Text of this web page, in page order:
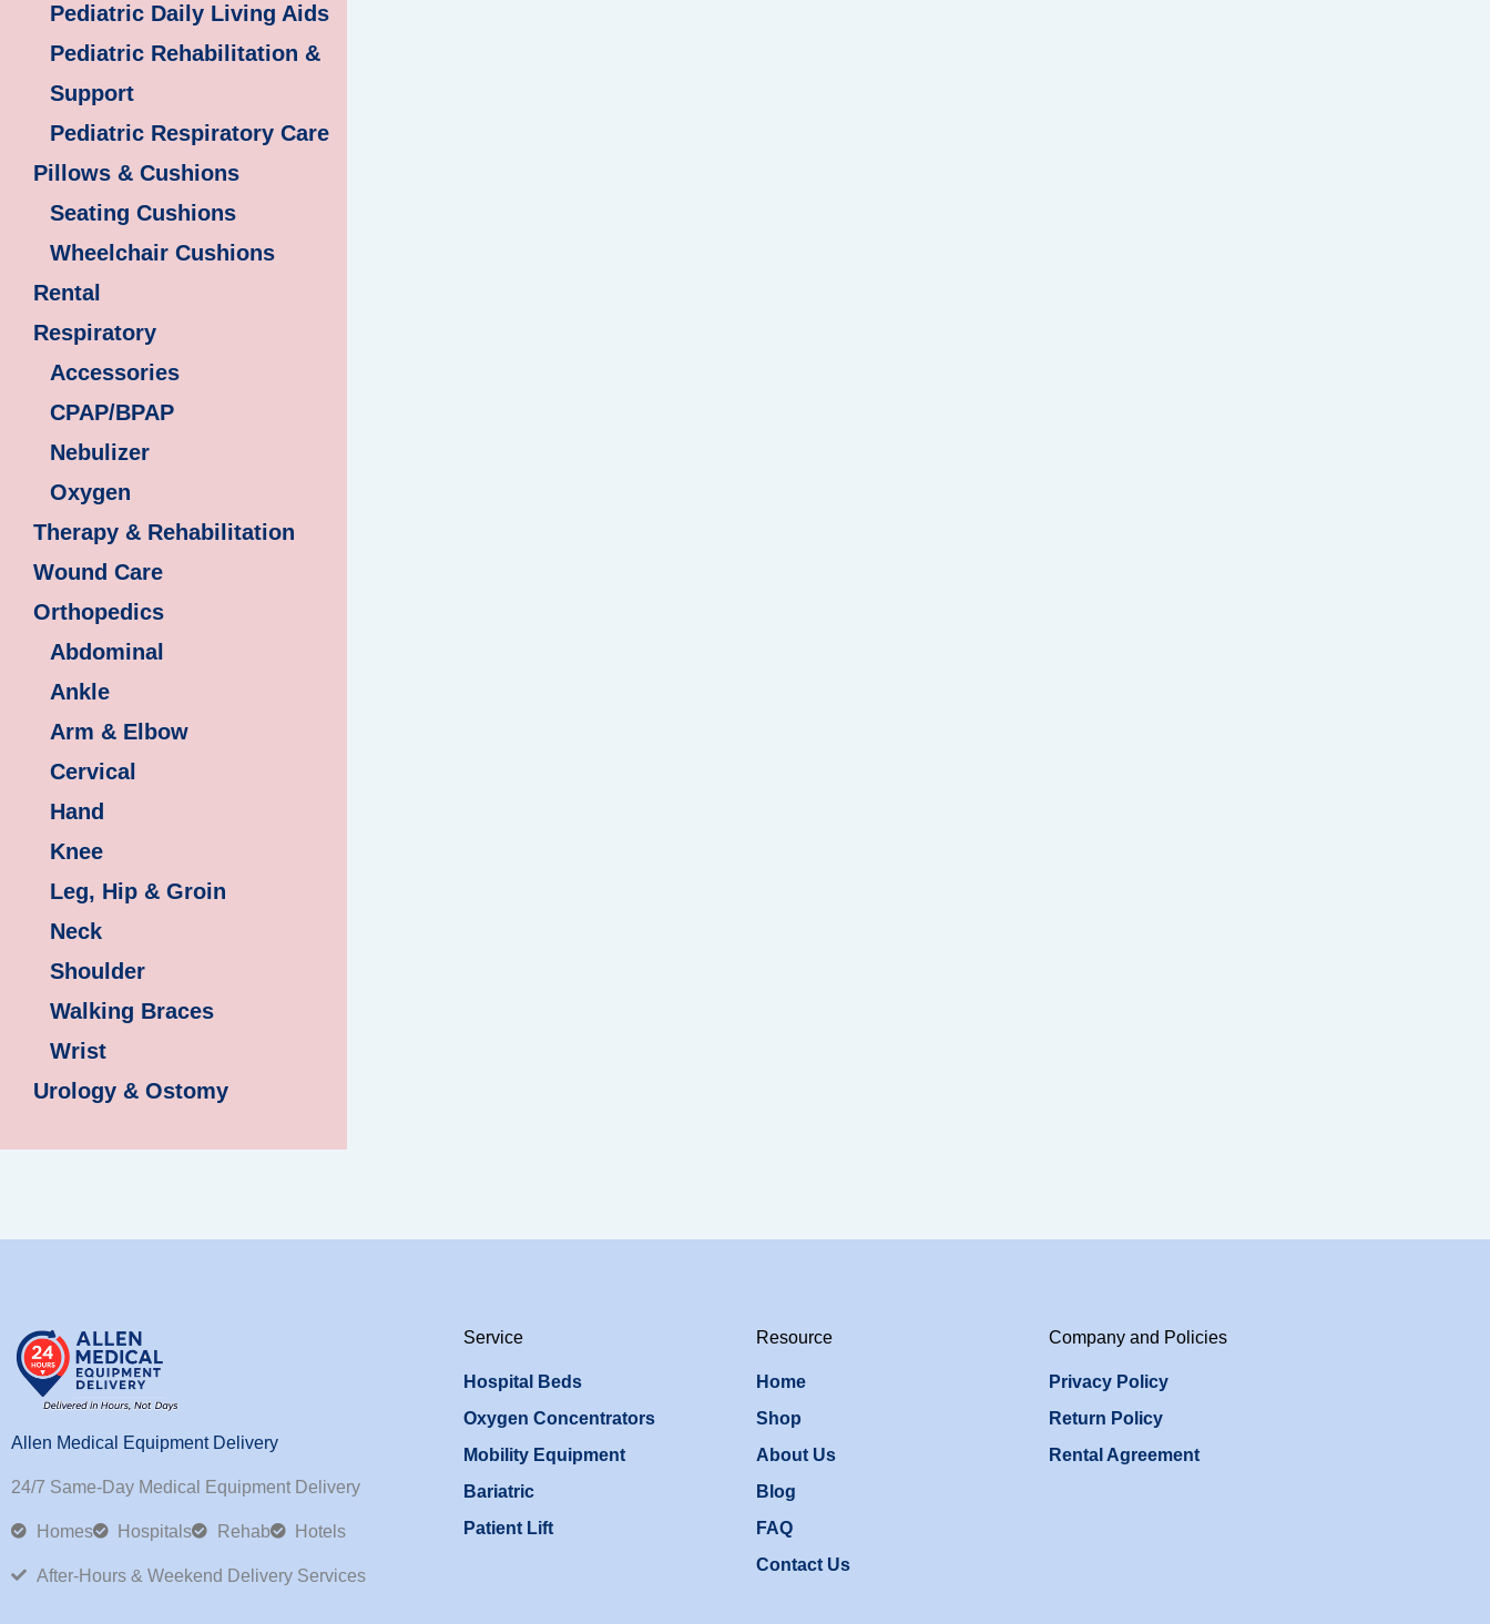
Pediatric Daily Living Aids
Pediatric Rehabilitation &
Support
Pediatric Respiratory Care
Pillows & Cushions
Seating Cushions
Wheelchair Cushions
Rental
Respiratory
Accessories
CPAP/BPAP
Nebulizer
Oxygen
Therapy & Rehabilitation
Wound Care
Orthopedics
Abdominal
Ankle
Arm & Elbow
Cervical
Hand
Knee
Leg, Hip & Groin
Neck
Shoulder
Walking Braces
Wrist
Urology & Ostomy
Allen Medical Equipment Delivery
24/7 Same-Day Medical Equipment Delivery
Homes Hospitals Rehab Hotels
After-Hours & Weekend Delivery Services
Service
Hospital Beds
Oxygen Concentrators
Mobility Equipment
Bariatric
Patient Lift
Resource
Home
Shop
About Us
Blog
FAQ
Contact Us
Company and Policies
Privacy Policy
Return Policy
Rental Agreement